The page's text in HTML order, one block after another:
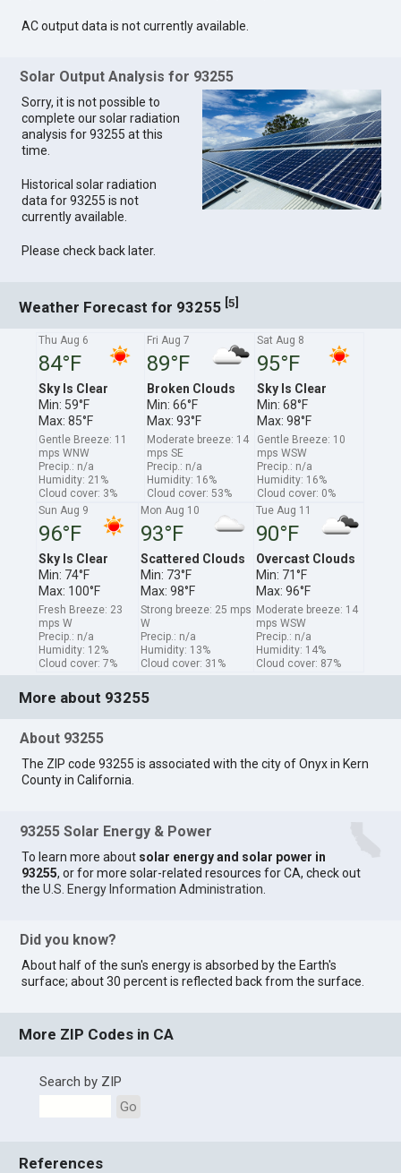
AC output data is not currently available.
Solar Output Analysis for 93255
Sorry, it is not possible to
complete our solar radiation
analysis for 93255 at this
time.
Historical solar radiation
data for 93255 is not
currently available.
Please check back later.
Weather Forecast for 93255 [5]
Thu Aug 6
84°F
Sky Is Clear
Min: 59°F
Max: 85°F
Gentle Breeze: 11
mps WNW
Precip.: n/a
Humidity: 21%
Cloud cover: 3%
Fri Aug 7
89°F
Broken Clouds
Min: 66°F
Max: 93°F
Moderate breeze: 14
mps SE
Precip.: n/a
Humidity: 16%
Cloud cover: 53%
Sat Aug 8
95°F
Sky Is Clear
Min: 68°F
Max: 98°F
Gentle Breeze: 10
mps WSW
Precip.: n/a
Humidity: 16%
Cloud cover: 0%
Sun Aug 9
96°F
Sky Is Clear
Min: 74°F
Max: 100°F
Fresh Breeze: 23
mps W
Precip.: n/a
Humidity: 12%
Cloud cover: 7%
Mon Aug 10
93°F
Scattered Clouds
Min: 73°F
Max: 98°F
Strong breeze: 25 mps
W
Precip.: n/a
Humidity: 13%
Cloud cover: 31%
Tue Aug 11
90°F
Overcast Clouds
Min: 71°F
Max: 96°F
Moderate breeze: 14
mps WSW
Precip.: n/a
Humidity: 14%
Cloud cover: 87%
More about 93255
About 93255
The ZIP code 93255 is associated with the city of Onyx in Kern
County in California.
93255 Solar Energy & Power
To learn more about solar energy and solar power in
93255, or for more solar-related resources for CA, check out
theU.S. Energy Information Administration
Did you know?
About half of the sun's energy is absorbed by the Earth's
surface; about 30 percent is reflected back from the surface.
More ZIP Codes in CA
Search by ZIP
Go
References